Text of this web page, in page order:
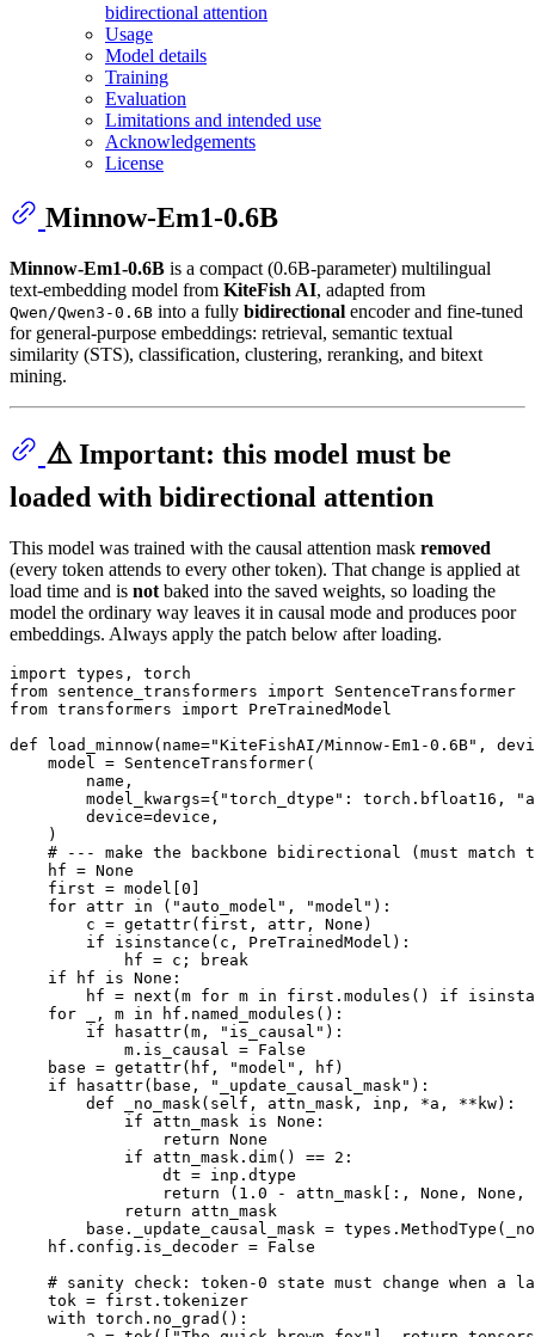
bidirectional attention
Usage
Model details
Training
Evaluation
Limitations and intended use
Acknowledgements
License
Minnow-Em1-0.6B
Minnow-Em1-0.6B is a compact (0.6B-parameter) multilingual
text-embedding model from KiteFish AI, adapted from
Qwen/Qwen3-0.6B into a fully bidirectional encoder and fine-tuned
for general-purpose embeddings: retrieval, semantic textual
similarity (STS), classification, clustering, reranking, and bitext
mining.
⚠️ Important: this model must be
loaded with bidirectional attention
This model was trained with the causal attention mask removed
(every token attends to every other token). That change is applied at
load time and is not baked into the saved weights, so loading the
model the ordinary way leaves it in causal mode and produces poor
embeddings. Always apply the patch below after loading.
import
from sentence_transformers import
from transformers import PreTrainedModel
def
load_minnow( name="KiteFishAI/Minnow-Em1-0.6B" ,
    model = SentenceTransformer(
        name,
        model_kwargs={
"torch_dtype" : torch.bfloat16,
        device=device,
    )
# --- make the backbone bidirectional (must
    hf =
None
    first = model[
0 ]
for attr in ( "auto_model" , "model" ):
        c =
getattr(first, attr, None )
if
isinstance (c, PreTrainedModel):
            hf = c;
break
if hf is None :
        hf =
next (m for m in first.modules() if
for _, m in hf.named_modules():
if
hasattr(m, "is_causal" ):
            m.is_causal =
False
    base =
getattr(hf, "model" , hf)
if
hasattr(base, "_update_causal_mask" ):
def
_no_mask ( self, attn_mask, inp, *a, **kw):
if attn_mask is None :
return None
if attn_mask.dim() == 2 :
                dt = inp.dtype
return ( 1.0 - attn_mask[:, None , None ,
return attn_mask
base._update_causal_mask =
    hf.config.is_decoder =
False
# sanity check: token-0 state must change when a
    tok = first.tokenizer
with torch.no_grad():